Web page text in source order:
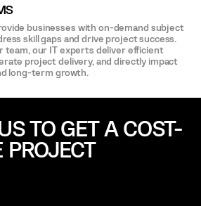
businesses with on-demand subject
skill gaps and drive project success.
team, our IT experts deliver efficient
project delivery, and directly impact
long-term growth.
TO GET A COST-
PROJECT